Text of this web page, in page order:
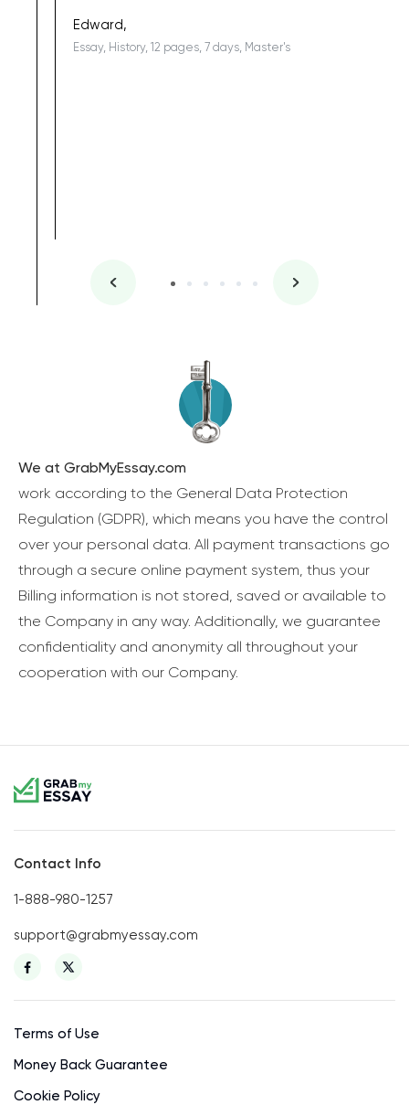
Edward,
Essay, History, 12 pages, 7 days, Master's
We at GrabMyEssay.com
work according to the General Data Protection
Regulation (GDPR), which means you have the control
over your personal data. All payment transactions go
through a secure online payment system, thus your
Billing information is not stored, saved or available to
the Company in any way. Additionally, we guarantee
confidentiality and anonymity all throughout your
cooperation with our Company.
Contact Info
1-888-980-1257
support@grabmyessay.com
Terms of Use
Money Back Guarantee
Cookie Policy